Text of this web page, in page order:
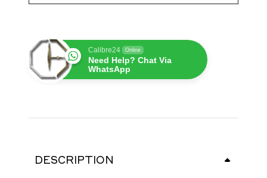
Calibre24 Online
Need Help? Chat Via
WhatsApp
DESCRIPTION